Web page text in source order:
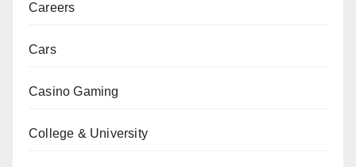
Careers
Cars
Casino Gaming
College & University